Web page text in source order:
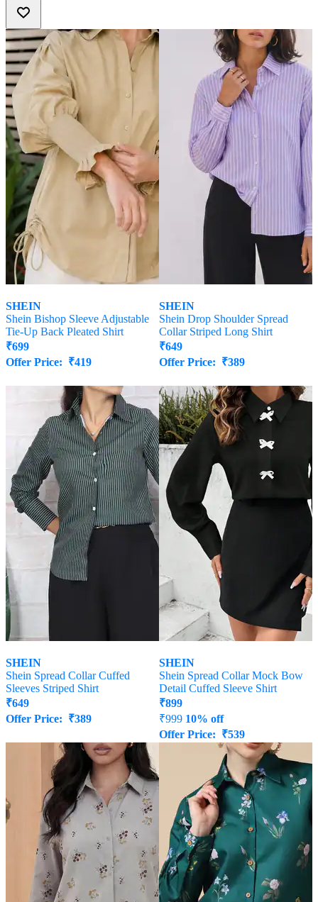
SHEIN
Shein Bishop Sleeve Adjustable
Tie-Up Back Pleated Shirt
₹699
Offer Price: ₹419
SHEIN
Shein Drop Shoulder Spread
Collar Striped Long Shirt
₹649
Offer Price: ₹389
SHEIN
Shein Spread Collar Cuffed
Sleeves Striped Shirt
₹649
Offer Price: ₹389
SHEIN
Shein Spread Collar Mock Bow
Detail Cuffed Sleeve Shirt
₹899
₹999 10% off
Offer Price: ₹539